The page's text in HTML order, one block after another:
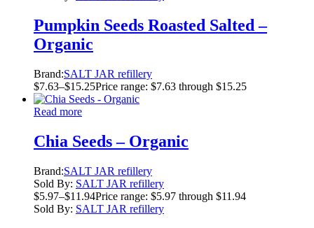
Pumpkin Seeds Roasted Salted –
Organic
Brand:SALT JAR refillery
$7.63–$15.25Price range: $7.63 through $15.25
Read more
Chia Seeds – Organic
Brand:SALT JAR refillery
Sold By: SALT JAR refillery
$5.97–$11.94Price range: $5.97 through $11.94
Sold By: SALT JAR refillery